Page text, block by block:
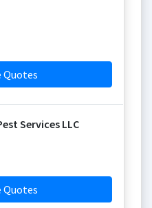
Quotes
Services LLC
Quotes